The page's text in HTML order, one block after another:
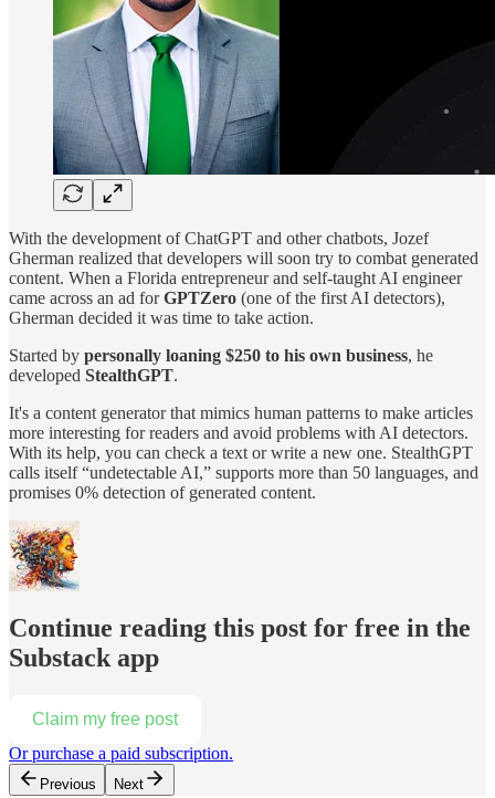
With the development of ChatGPT and other chatbots, Jozef
Gherman realized that developers will soon try to combat generated
content. When a Florida entrepreneur and self-taught AI engineer
came across an ad forGPTZero (one of the first AI detectors),
Gherman decided it was time to take action.
Started by personally loaning $250 to his own business, he
developed StealthGPT.
It's a content generator that mimics human patterns to make articles
more interesting for readers and avoid problems with AI detectors.
With its help, you can check a text or write a new one. StealthGPT
calls itself “undetectable AI,” supports more than 50 languages, and
promises 0% detection of generated content.
Continue reading this post for free in the
Substack app
Claim my free post
Or purchase a paid subscription.
Previous Next